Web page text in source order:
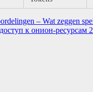
– Wat zeggen
к онион-ресурсам